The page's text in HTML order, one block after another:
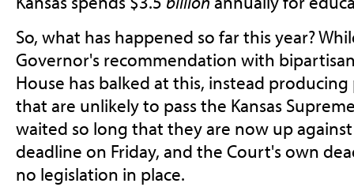
So, what has happened so far this year?
Governor's recommendation with
House has balked at this, instead
that are unlikely to pass the Kansas
waited so long that they are now up
deadline on Friday, and the Court's own
no legislation in place.